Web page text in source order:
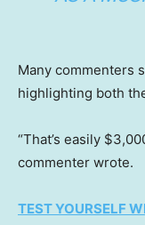
Many commenters
highlighting both
“That’s easily
commenter wrote.
TEST YOURSELF